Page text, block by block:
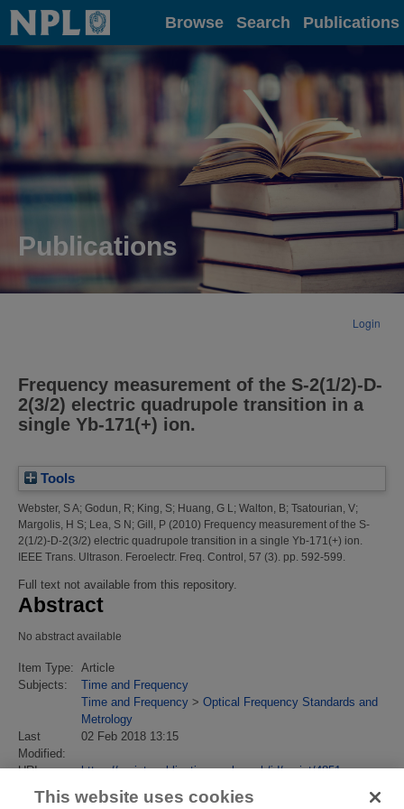
Home Browse Search Publications
Publications
Login
Frequency measurement of the S-2(1/2)-D-
2(3/2) electric quadrupole transition in a
single Yb-171(+) ion.
Tools
Webster, S A; Godun, R; King, S; Huang, G L ; Walton, B; Tsatourian, V;
Margolis, H S; Lea, S N; Gill, P (2010) Frequency measurement of the S-
2(1/2)-D-2(3/2) electric quadrupole transition in a single Yb-171(+) ion.
IEEE Trans. Ultrason. Feroelectr. Freq. Control, 57 (3). pp. 592-599.
Full text not available from this repository.
Abstract
No abstract available
Item Type: Article
Subjects:
Time and Frequency
Time and Frequency > Optical Frequency Standards and
Metrology
Last
Modified:
02 Feb 2018 13:15
URI: https://eprintspublications.npl.co.uk/id/eprint/4851
This website uses cookies